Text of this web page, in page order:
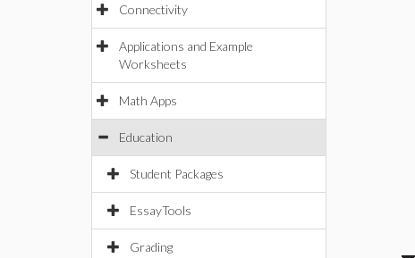
Connectivity
Applications and Example
Worksheets
Math Apps
Education
Student Packages
EssayTools
Grading